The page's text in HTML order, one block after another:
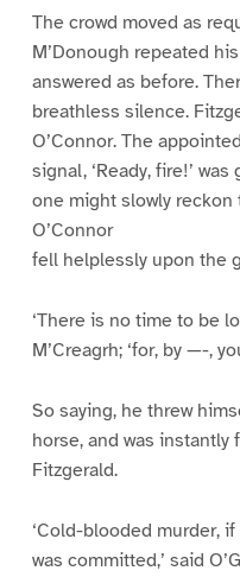
The crowd moved as
M’Donough repeated
answered as before.
breathless silence.
O’Connor. The appointed
signal, ‘Ready, fire!’
one might slowly
O’Connor
fell helplessly upon the
‘There is no time to be
M’Creagrh; ‘for, by —-,
So saying, he threw
horse, and was instantly
Fitzgerald.
‘Cold-blooded murder,
was committed,’ said